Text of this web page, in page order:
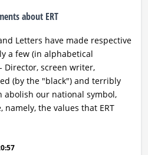
about ERT
Letters have made respective
a few (in alphabetical
Director, screen writer,
(by the "black") and terribly
abolish our national symbol,
the values that ERT